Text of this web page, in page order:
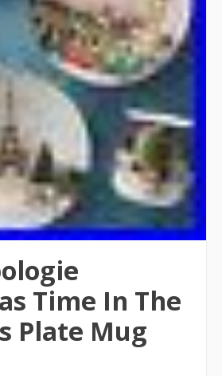
Time In The
Plate Mug